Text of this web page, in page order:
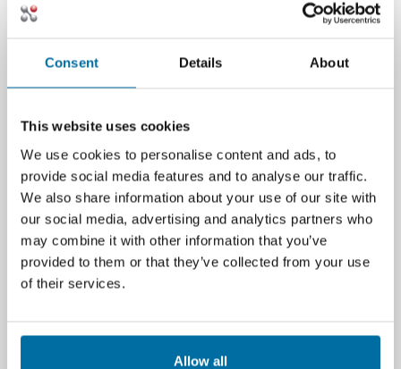
Consent Details About
This website uses cookies
We use cookies to personalise content and ads, to
provide social media features and to analyse our traffic.
We also share information about your use of our site with
our social media, advertising and analytics partners who
may combine it with other information that you’ve
provided to them or that they’ve collected from your use
of their services.
Allow all
In conclusion, understanding and managing
regulatory or environmental obligation but a
strategic imperative for data centers aiming to
embracing this measure, data centers can
minimize their environmental impact and
enhance their operational efficiency and
competitiveness in the global digital
landscape.
Additional Resources
EU Energy Efficiency Directive (EED): Critical